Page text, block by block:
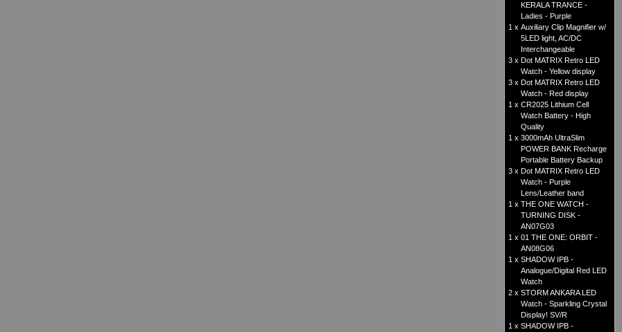
KERALA TRANCE -
Ladies - Purple
1 x Auxiliary Clip Magnifier w/
5LED light, AC/DC
Interchangeable
3 x Dot MATRIX Retro LED
Watch - Yellow display
3 x Dot MATRIX Retro LED
Watch - Red display
1 x CR2025 Lithium Cell
Watch Battery - High
Quality
1 x 3000mAh UltraSlim
POWER BANK Recharge
Portable Battery Backup
3 x Dot MATRIX Retro LED
Watch - Purple
Lens/Leather band
1 x THE ONE WATCH -
TURNING DISK -
AN07G03
1 x 01 THE ONE: ORBIT -
AN08G06
1 x SHADOW IPB -
Analogue/Digital Red LED
Watch
2 x STORM ANKARA LED
Watch - Sparkling Crystal
Display! SV/R
1 x SHADOW IPB -